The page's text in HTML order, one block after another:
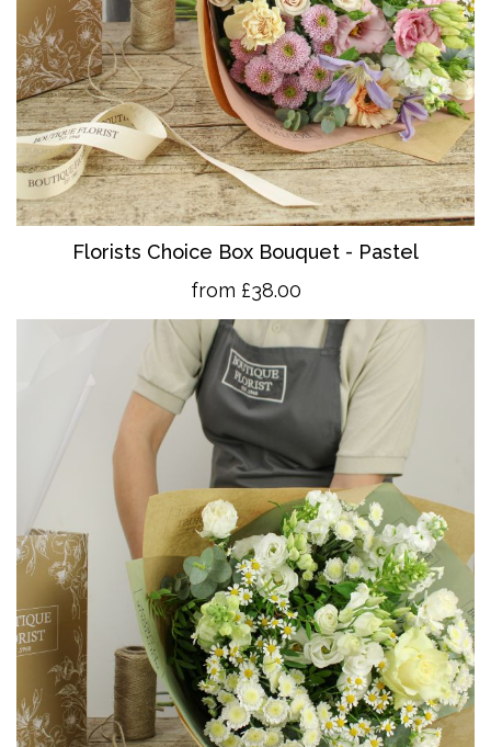
Florists Choice Box Bouquet - Pastel
from £38.00